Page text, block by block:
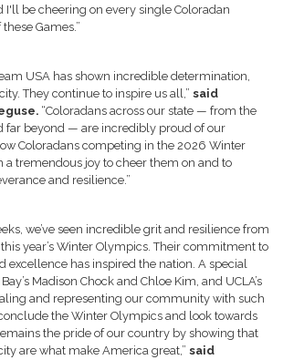
I'll be cheering on every single Coloradan
Games.”
USA has shown incredible determination,
They continue to inspire us all,” said
“Coloradans across our state — from the
far beyond — are incredibly proud of our
Coloradans competing in the 2026 Winter
a tremendous joy to cheer them on and to
and resilience.”
we’ve seen incredible grit and resilience from
year’s Winter Olympics. Their commitment to
excellence has inspired the nation. A special
Madison Chock and Chloe Kim, and UCLA’s
and representing our community with such
the Winter Olympics and look towards
the pride of our country by showing that
are what make America great,” said